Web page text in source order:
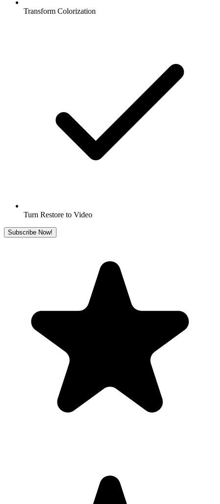
Transform Colorization
Turn Restore to Video
Subscribe Now!